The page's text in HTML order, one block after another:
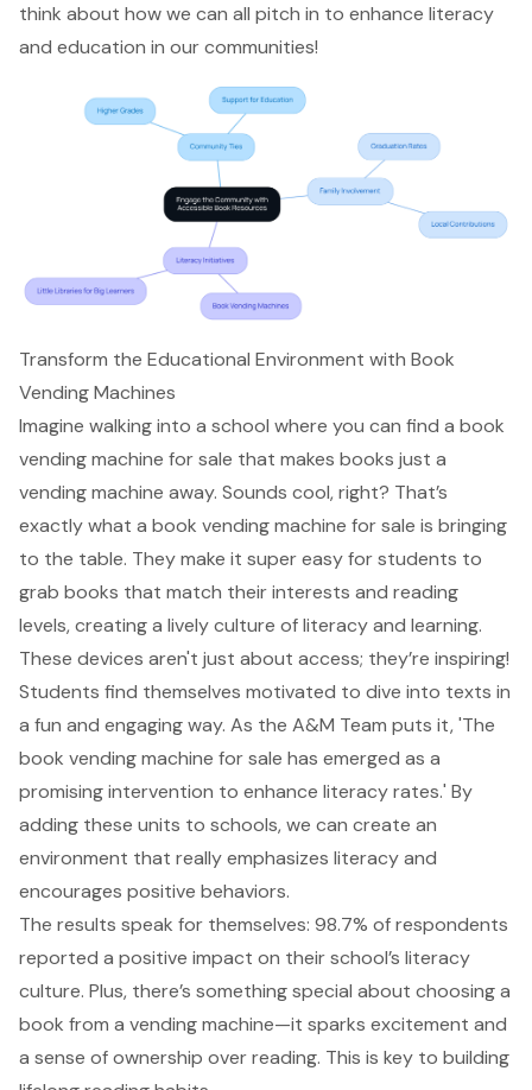
think about how we can all pitch in to enhance literacy
and education in our communities!
Transform the Educational Environment with Book
Vending Machines
Imagine walking into a school where you can find a book
vending machine for sale that makes books just a
vending machine away. Sounds cool, right? That’s
exactly what a book vending machine for sale is bringing
to the table. They make it super easy for students to
grab books that match their interests and reading
levels, creating a lively culture of literacy and learning.
These devices aren't just about access; they’re inspiring!
Students find themselves motivated to dive into texts in
a fun and engaging way. As the A&M Team puts it, 'The
book vending machine for sale has emerged as a
promising intervention to enhance literacy rates.' By
adding these units to schools, we can create an
environment that really emphasizes literacy and
encourages positive behaviors.
The results speak for themselves: 98.7% of respondents
reported a positive impact on their school’s literacy
culture. Plus, there’s something special about choosing a
book from a vending machine—it sparks excitement and
a sense of ownership over reading. This is key to building